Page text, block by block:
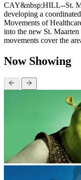
CAY&nbsp;HILL--St.
developing a
Movements of
into the new St.
movements cover the
Now Showing